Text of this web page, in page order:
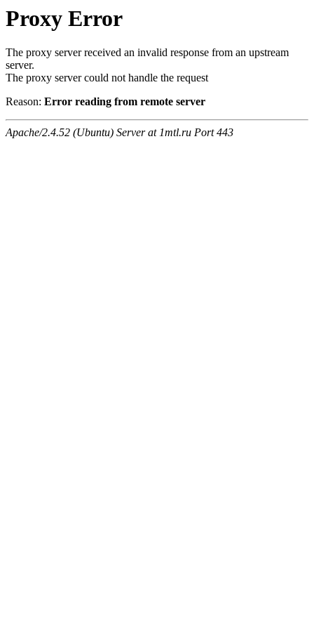
Proxy Error
The proxy server received an invalid response from an upstream
server.
The proxy server could not handle the request
Reason: Error reading from remote server
Apache/2.4.52 (Ubuntu) Server at 1mtl.ru Port 443